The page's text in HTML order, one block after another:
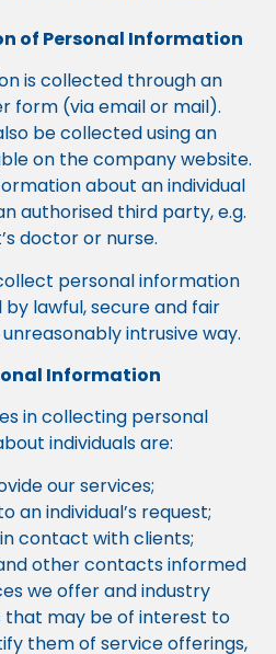
of Personal Information
is collected through an
form (via email or mail).
be collected using an
on the company website.
about an individual
authorised third party, e.g.
doctor or nurse.
personal information
lawful, secure and fair
intrusive way.
Information
in collecting personal
individuals are:
our services;
an individual’s request;
contact with clients;
other contacts informed
we offer and industry
may be of interest to
them of service offerings,